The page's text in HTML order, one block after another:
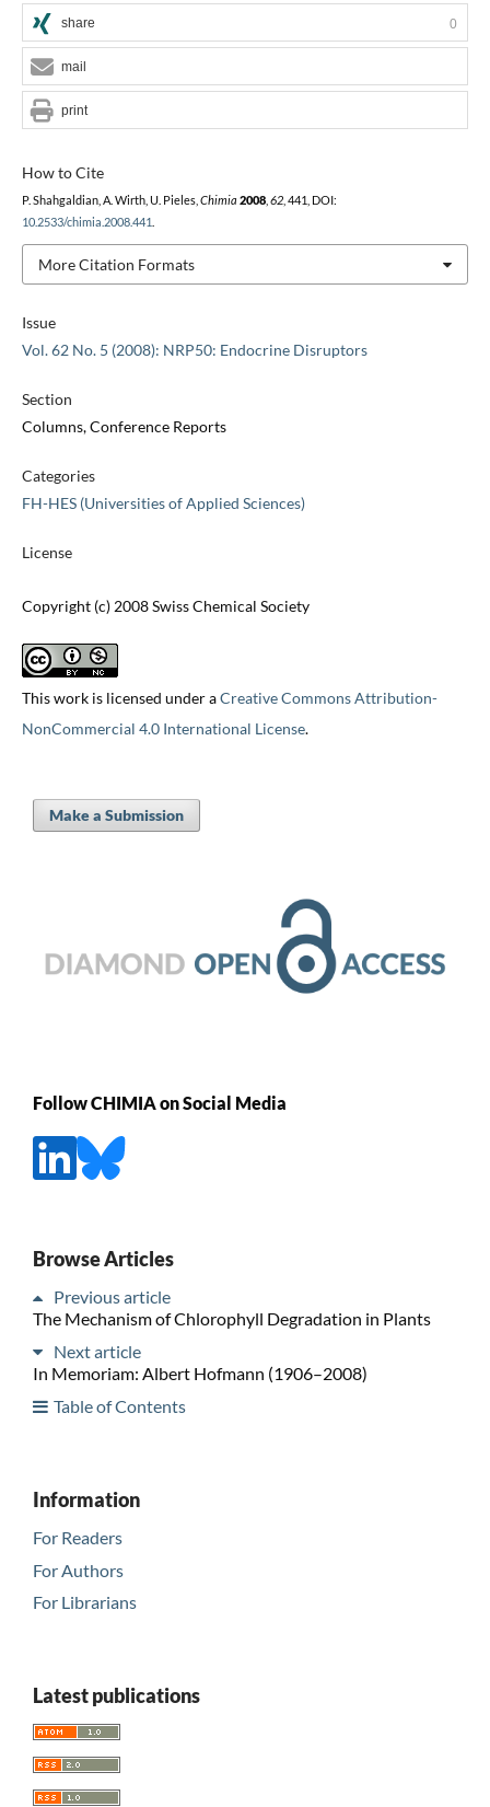
Issue
Vol. 62 No. 5 (2008): NRP50: Endocrine Disruptors
Section
Columns, Conference Reports
Categories
FH-HES (Universities of Applied Sciences)
License
Copyright (c) 2008 Swiss Chemical Society
This work is licensed under aCreative Commons Attribution-
NonCommercial 4.0 International License.
How to Cite
P. Shahgaldian, A. Wirth, U. Pieles, Chimia 2008, 62, 441, DOI:
10.2533/chimia.2008.441
More Citation Formats
share 0
mail
print
Make a Submission
Follow CHIMIA on Social Media
Browse Articles
Previous article
The Mechanism of Chlorophyll Degradation in Plants
Next article
In Memoriam: Albert Hofmann (1906–2008)
Table of Contents
Information
For Readers
For Authors
For Librarians
Latest publications